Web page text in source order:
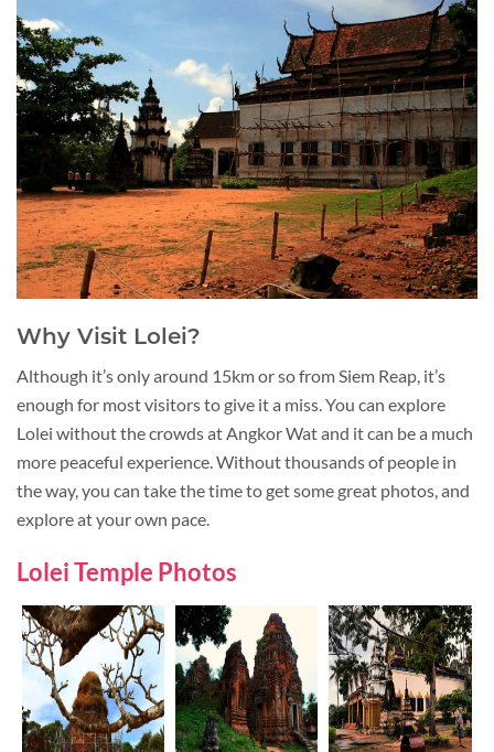
Why Visit Lolei?
Although it’s only around 15km or so from Siem Reap, it’s
enough for most visitors to give it a miss. You can explore
Lolei without the crowds at Angkor Wat and it can be a much
more peaceful experience. Without thousands of people in
the way, you can take the time to get some great photos, and
explore at your own pace.
Lolei Temple Photos